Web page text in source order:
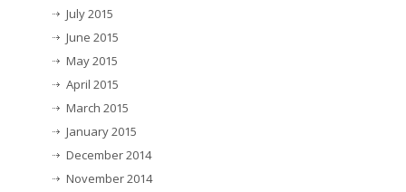
July 2015
June 2015
May 2015
April 2015
March 2015
January 2015
December 2014
November 2014